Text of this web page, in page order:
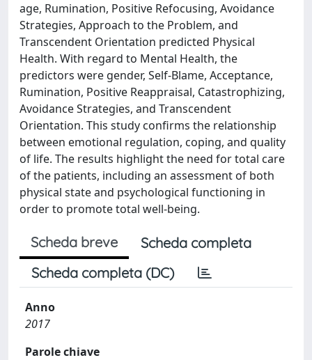
age, Rumination, Positive Refocusing, Avoidance
Strategies, Approach to the Problem, and
Transcendent Orientation predicted Physical
Health. With regard to Mental Health, the
predictors were gender, Self-Blame, Acceptance,
Rumination, Positive Reappraisal, Catastrophizing,
Avoidance Strategies, and Transcendent
Orientation. This study confirms the relationship
between emotional regulation, coping, and quality
of life. The results highlight the need for total care
of the patients, including an assessment of both
physical state and psychological functioning in
order to promote total well-being.
Scheda breve
Scheda completa
Scheda completa (DC)
Anno
2017
Parole chiave